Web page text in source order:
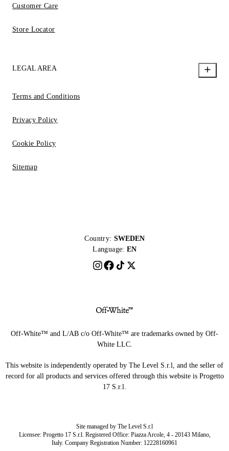
Customer Care
Store Locator
LEGAL AREA
Terms and Conditions
Privacy Policy
Cookie Policy
Sitemap
Country: SWEDEN
Language: EN
Off-White™ and L/AB c/o Off-White™ are trademarks owned by Off-
White LLC.
This website is independently operated by The Level S.r.l, and the seller of
record for all products and services offered through this website is Progetto
17 S.r.l.
Site managed by The Level S.r.l
Licensee: Progetto 17 S.r.l. Registered Office: Piazza Arcole, 4 - 20143 Milano,
Italy. Company Registration Number: 12228160961